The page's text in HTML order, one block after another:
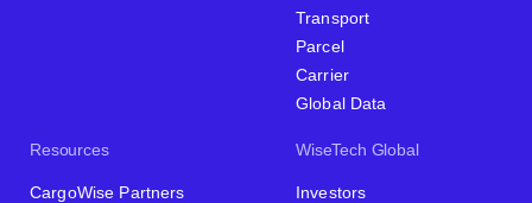
Transport
Parcel
Carrier
Global Data
Resources
CargoWise Partners
WiseTech Global
Investors